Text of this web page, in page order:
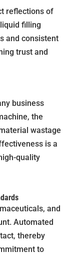
reflections of
filling
and consistent
trust and
business
the
wastage
is a
quality
and
Automated
thereby
to